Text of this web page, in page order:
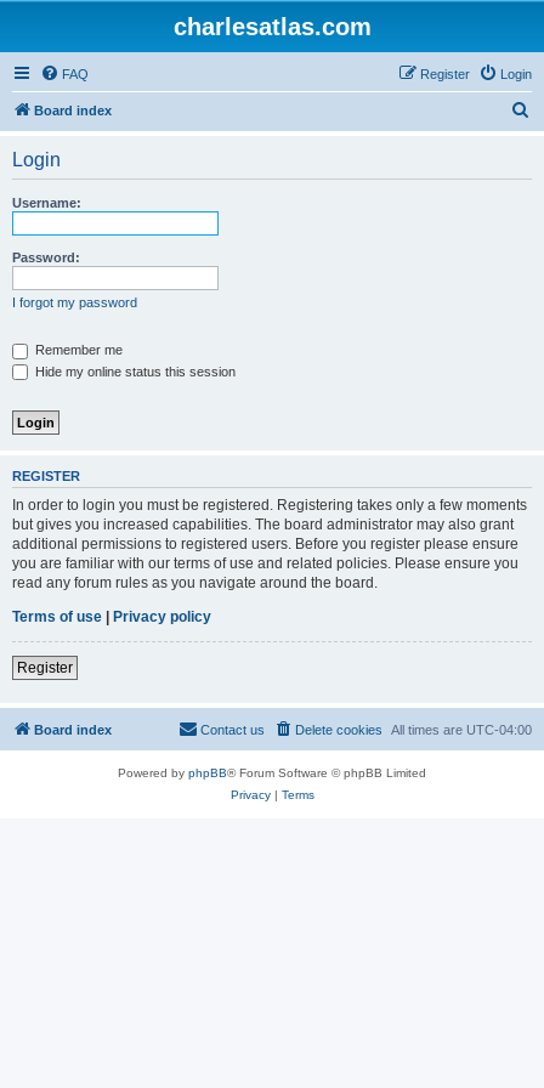
charlesatlas.com
FAQ Login
Register
Board index
Login
Username:
Password:
I forgot my password
Remember me
Hide my online status this session
REGISTER
In order to login you must be registered. Registering takes only a few moments
but gives you increased capabilities. The board administrator may also grant
additional permissions to registered users. Before you register please ensure
you are familiar with our terms of use and related policies. Please ensure you
read any forum rules as you navigate around the board.
Terms of use | Privacy policy
Register
Board index All times are UTC-04:00
Delete cookies
Contact us
Powered by phpBB® Forum Software © phpBB Limited
Privacy| Terms